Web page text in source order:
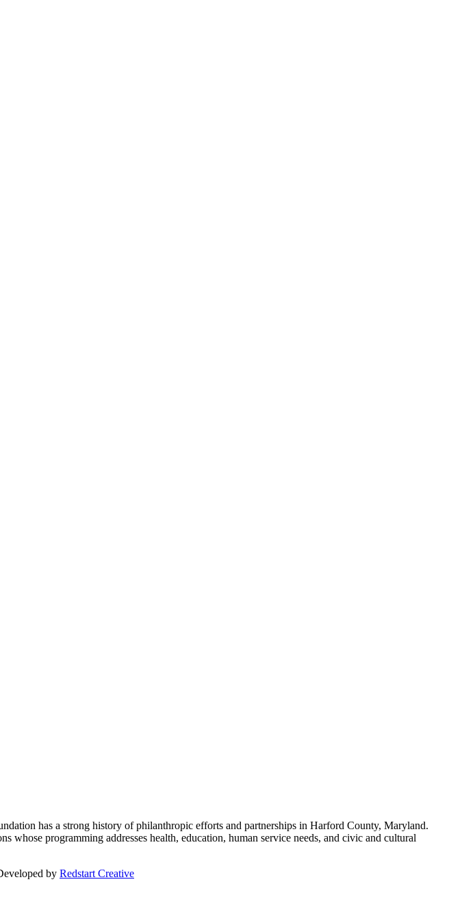
has a strong history of philanthropic efforts and partnerships in Harford County, Maryland.
programming addresses health, education, human service needs, and civic and cultural
by Redstart Creative